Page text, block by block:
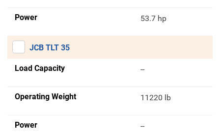
Power 53.7 hp
JCB TLT 35
Load Capacity --
Operating Weight 11220 lb
Power --